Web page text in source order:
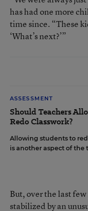
has had one more
time since. “These
‘What’s next?’”
ASSESSMENT
Should Teachers
Redo Classwork?
Allowing students to
is another aspect of
But, over the last
stabilized by an